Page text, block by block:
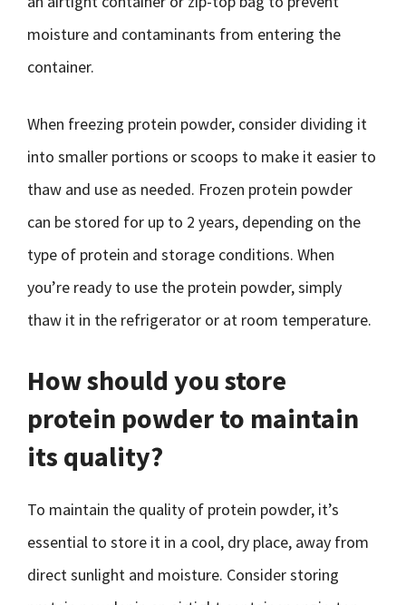
moisture and contaminants from entering the
container.
When freezing protein powder, consider dividing it
into smaller portions or scoops to make it easier to
thaw and use as needed. Frozen protein powder
can be stored for up to 2 years, depending on the
type of protein and storage conditions. When
you’re ready to use the protein powder, simply
thaw it in the refrigerator or at room temperature.
How should you store
protein powder to maintain
its quality?
To maintain the quality of protein powder, it’s
essential to store it in a cool, dry place, away from
direct sunlight and moisture. Consider storing